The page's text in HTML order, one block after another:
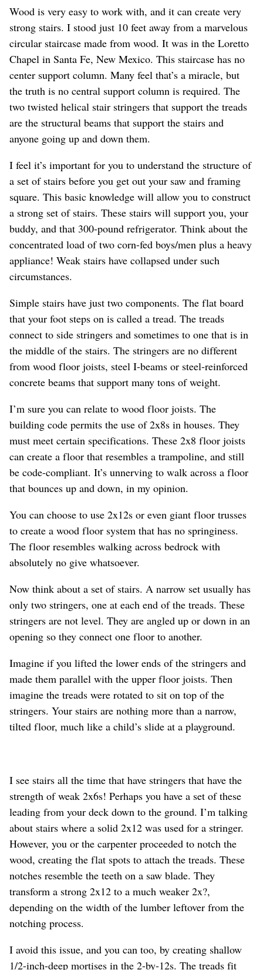
Wood is very easy to work with, and it can create very
strong stairs. I stood just 10 feet away from a marvelous
circular staircase made from wood. It was in the Loretto
Chapel in Santa Fe, New Mexico. This staircase has no
center support column. Many feel that’s a miracle, but
the truth is no central support column is required. The
two twisted helical stair stringers that support the treads
are the structural beams that support the stairs and
anyone going up and down them.
I feel it’s important for you to understand the structure of
a set of stairs before you get out your saw and framing
square. This basic knowledge will allow you to construct
a strong set of stairs. These stairs will support you, your
buddy, and that 300-pound refrigerator. Think about the
concentrated load of two corn-fed boys/men plus a heavy
appliance! Weak stairs have collapsed under such
circumstances.
Simple stairs have just two components. The flat board
that your foot steps on is called a tread. The treads
connect to side stringers and sometimes to one that is in
the middle of the stairs. The stringers are no different
from wood floor joists, steel I-beams or steel-reinforced
concrete beams that support many tons of weight.
I’m sure you can relate to wood floor joists. The
building code permits the use of 2x8s in houses. They
must meet certain specifications. These 2x8 floor joists
can create a floor that resembles a trampoline, and still
be code-compliant. It’s unnerving to walk across a floor
that bounces up and down, in my opinion.
You can choose to use 2x12s or even giant floor trusses
to create a wood floor system that has no springiness.
The floor resembles walking across bedrock with
absolutely no give whatsoever.
Now think about a set of stairs. A narrow set usually has
only two stringers, one at each end of the treads. These
stringers are not level. They are angled up or down in an
opening so they connect one floor to another.
Imagine if you lifted the lower ends of the stringers and
made them parallel with the upper floor joists. Then
imagine the treads were rotated to sit on top of the
stringers. Your stairs are nothing more than a narrow,
tilted floor, much like a child’s slide at a playground.
I see stairs all the time that have stringers that have the
strength of weak 2x6s! Perhaps you have a set of these
leading from your deck down to the ground. I’m talking
about stairs where a solid 2x12 was used for a stringer.
However, you or the carpenter proceeded to notch the
wood, creating the flat spots to attach the treads. These
notches resemble the teeth on a saw blade. They
transform a strong 2x12 to a much weaker 2x?,
depending on the width of the lumber leftover from the
notching process.
I avoid this issue, and you can too, by creating shallow
1/2-inch-deep mortises in the 2-by-12s. The treads fit